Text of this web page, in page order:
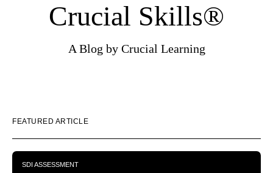
Crucial Skills®
A Blog by Crucial Learning
FEATURED ARTICLE
SDI ASSESSMENT